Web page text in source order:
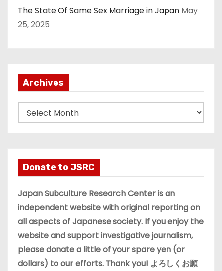
The State Of Same Sex Marriage in Japan May
25, 2025
Archives
r
v
e
s
Donate to JSRC
Japan Subculture Research Center is an
independent website with original reporting on
all aspects of Japanese society. If you enjoy the
website and support investigative journalism,
please donate a little of your spare yen (or
dollars) to our efforts. Thank you! よろしくお願